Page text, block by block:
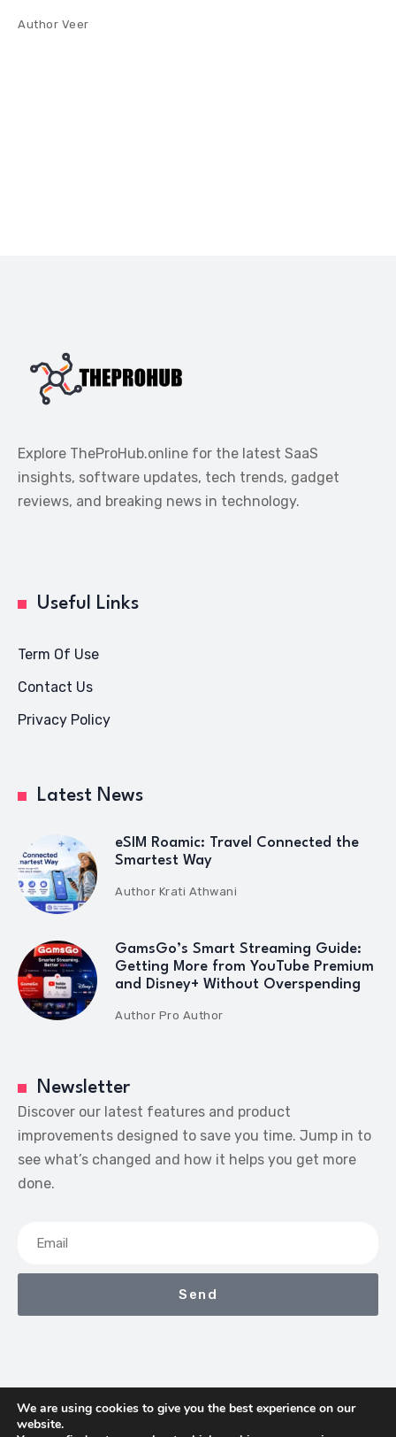
Author Veer
Explore TheProHub.online for the latest SaaS
insights, software updates, tech trends, gadget
reviews, and breaking news in technology.
Useful Links
Term Of Use
Contact Us
Privacy Policy
Latest News
eSIM Roamic: Travel Connected the
Smartest Way
Author Krati Athwani
GamsGo’s Smart Streaming Guide:
Getting More from YouTube Premium
and Disney+ Without Overspending
Author Pro Author
Newsletter
Discover our latest features and product
improvements designed to save you time. Jump in to
see what’s changed and how it helps you get more
done.
Send
We Earn Commissions If You Shop Through The Links On
We are using cookies to give you the best experience on our
website.